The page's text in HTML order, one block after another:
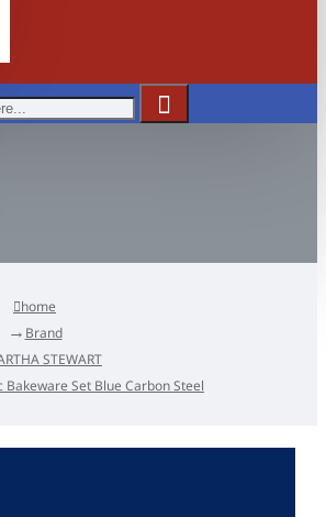
home
Brand
STEWART
Bakeware Set Blue Carbon Steel